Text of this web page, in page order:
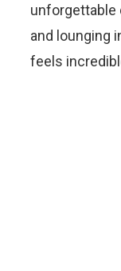
unforgettable
and lounging
feels